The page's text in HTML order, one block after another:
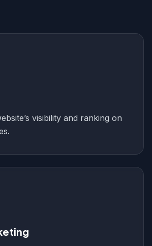
visibility and ranking on